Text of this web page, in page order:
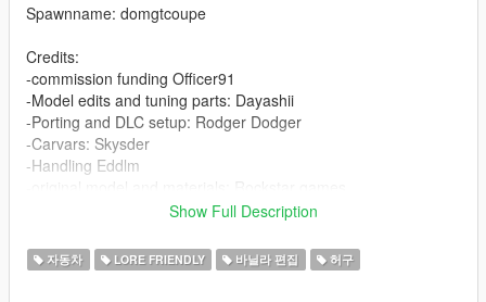
Spawnname: domgtcoupe
Credits:
-commission funding Officer91
-Model edits and tuning parts: Dayashii
-Porting and DLC setup: Rodger Dodger
-Carvars: Skysder
-Handling Eddlm
-Annis Savestra
-JR_Death
Show Full Description
자동차 LORE FRIENDLY 바닐라 편집 허구